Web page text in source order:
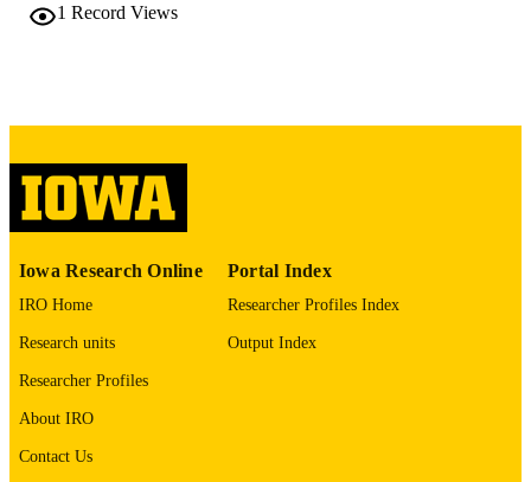
English
ACADEMIC
UNIT
1 Record Views
Iowa Research Online
IRO Home
Research units
Researcher Profiles
About IRO
Contact Us
Portal Index
Researcher Profiles Index
Output Index